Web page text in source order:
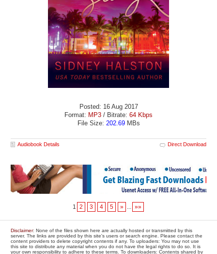
Posted: 16 Aug 2017
Format: MP3 / Bitrate: 64 Kbps
File Size: 202.69MBs
Audiobook Details Direct Download
1 2 3 4 5 » ... »»
Disclaimer: None of the files shown here are actually hosted or transmitted by this
server. The links are provided by this site's users or search engine. Please contact the
content providers to delete copyright contents if any. To uploaders: You may not use
this site to distribute any material when you do not have the legal rights to do so. It is
your own responsibility to adhere to these terms. To downloaders: Contents shared by